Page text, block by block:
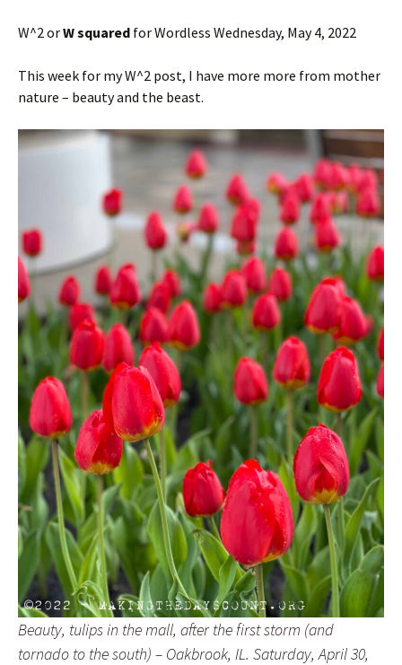
W^2 orW squared for Wordless Wednesday, May 4, 2022
This week for my W^2 post, I have more more from mother
nature – beauty and the beast.
Beauty, tulips in the mall, after the first storm (and
tornado to the south) – Oakbrook, IL. Saturday, April 30,